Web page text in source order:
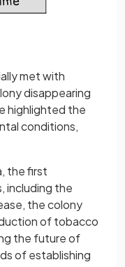
met with
disappearing
highlighted the
conditions,
the first
including the
the colony
of tobacco
the future of
of establishing